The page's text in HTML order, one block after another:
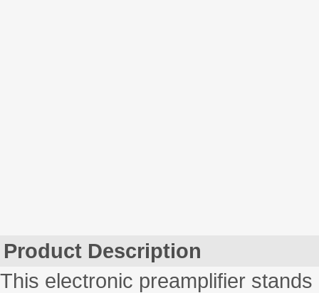
Product Description
This electronic preamplifier